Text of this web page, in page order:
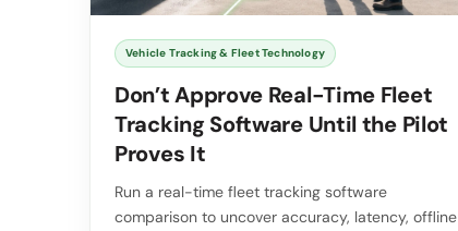
Vehicle Tracking & Fleet Technology
Don’t Approve Real-Time Fleet
Tracking Software Until the Pilot
Proves It
Run a real-time fleet tracking software
comparison to uncover accuracy, latency, offline